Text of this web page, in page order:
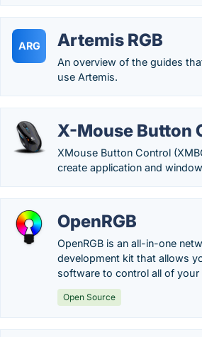
ARG Artemis RGB
An overview of the guides
use Artemis.
X-Mouse Button
XMouse Button Control
create application and
OpenRGB
OpenRGB is an all-in-one
development kit that allows
software to control all of your
Open Source